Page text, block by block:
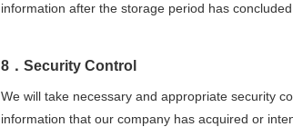
information after the storage period has concluded.
8．Security Control
We will take necessary and appropriate security
information that our company has acquired or